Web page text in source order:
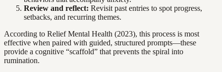
Review and reflect: Revisit past entries to spot progress,
setbacks, and recurring themes.
According to Relief Mental Health (2023), this process is most
effective when paired with guided, structured prompts—these
provide a cognitive “scaffold” that prevents the spiral into
rumination.